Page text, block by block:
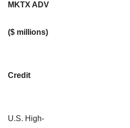
MKTX ADV
($ millions)
Credit
U.S. High-